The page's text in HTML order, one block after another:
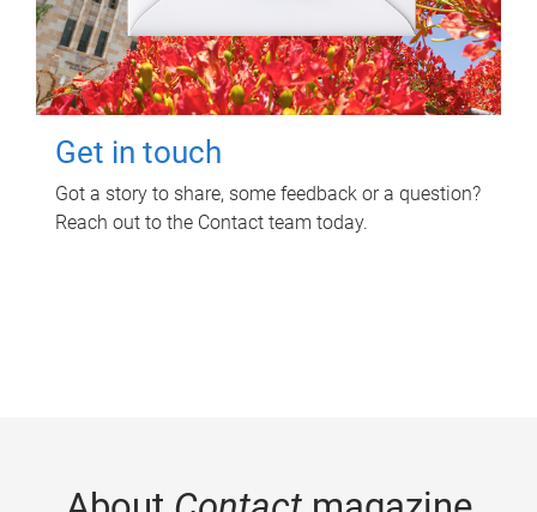
Get in touch
Got a story to share, some feedback or a question?
Reach out to the Contact team today.